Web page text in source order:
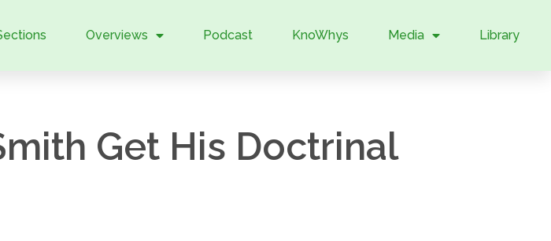
Overviews Podcast KnoWhys Media Library
Get His Doctrinal